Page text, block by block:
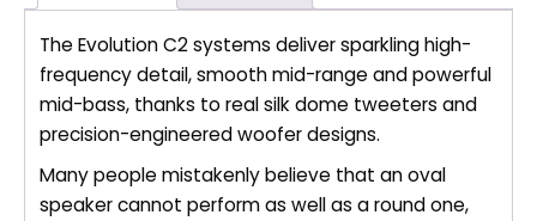
The Evolution C2 systems deliver sparkling high-
frequency detail, smooth mid-range and powerful
mid-bass, thanks to real silk dome tweeters and
precision-engineered woofer designs.
Many people mistakenly believe that an oval
speaker cannot perform as well as a round one,